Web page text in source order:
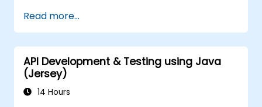
Apply advanced techniques for result
processing and reporting.
Integrate TestStand with external
databases, systems, and hardware.
Employ best practices for maintaining,
managing, troubleshooting, and
Read more...
API Development & Testing using Java
(Jersey)
14 Hours